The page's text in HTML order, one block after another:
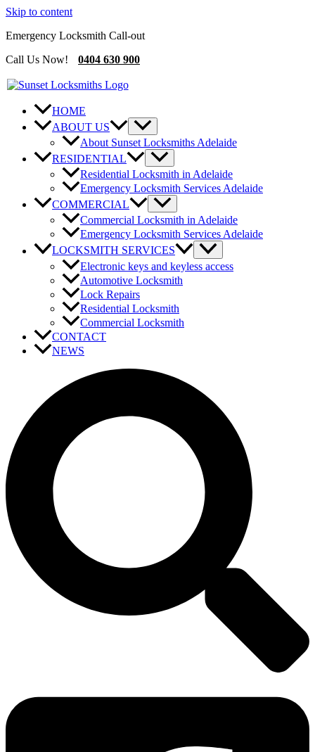
Skip to content
Emergency Locksmith Call-out
Call Us Now!
0404 630 900
HOME
ABOUT US
About Sunset Locksmiths Adelaide
RESIDENTIAL
Residential Locksmith in Adelaide
Emergency Locksmith Services Adelaide
COMMERCIAL
Commercial Locksmith in Adelaide
Emergency Locksmith Services Adelaide
LOCKSMITH SERVICES
Electronic keys and keyless access
Automotive Locksmith
Lock Repairs
Residential Locksmith
Commercial Locksmith
CONTACT
NEWS